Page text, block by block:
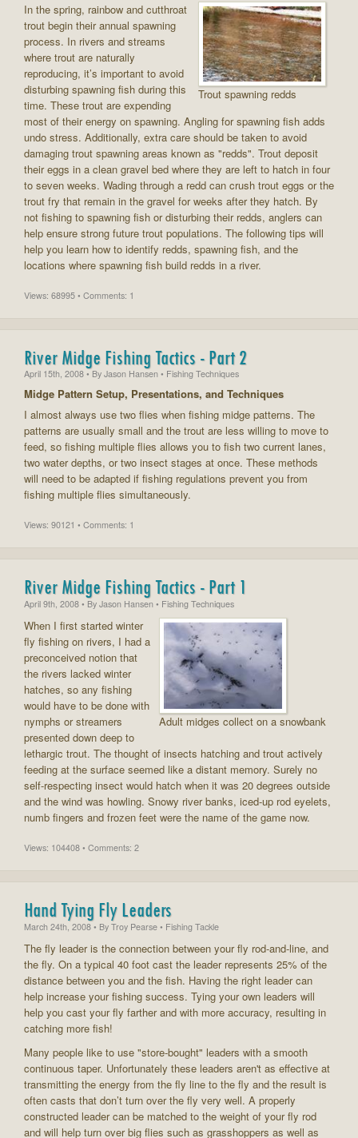
Trout spawning redds
In the spring, rainbow and cutthroat
trout begin their annual spawning
process. In rivers and streams
where trout are naturally
reproducing, it’s important to avoid
disturbing spawning fish during this
time. These trout are expending
most of their energy on spawning. Angling for spawning fish adds
undo stress. Additionally, extra care should be taken to avoid
damaging trout spawning areas known as "redds". Trout deposit
their eggs in a clean gravel bed where they are left to hatch in four
to seven weeks. Wading through a redd can crush trout eggs or the
trout fry that remain in the gravel for weeks after they hatch. By
not fishing to spawning fish or disturbing their redds, anglers can
help ensure strong future trout populations. The following tips will
help you learn how to identify redds, spawning fish, and the
locations where spawning fish build redds in a river.
Views: 68995 • Comments: 1
River Midge Fishing Tactics - Part 2
April 15th, 2008 • By Jason Hansen • Fishing Techniques
Midge Pattern Setup, Presentations, and Techniques
I almost always use two flies when fishing midge patterns. The
patterns are usually small and the trout are less willing to move to
feed, so fishing multiple flies allows you to fish two current lanes,
two water depths, or two insect stages at once. These methods
will need to be adapted if fishing regulations prevent you from
fishing multiple flies simultaneously.
Views: 90121 • Comments: 1
River Midge Fishing Tactics - Part 1
April 9th, 2008 • By Jason Hansen • Fishing Techniques
Adult midges collect on a snowbank
When I first started winter
fly fishing on rivers, I had a
preconceived notion that
the rivers lacked winter
hatches, so any fishing
would have to be done with
nymphs or streamers
presented down deep to
lethargic trout. The thought of insects hatching and trout actively
feeding at the surface seemed like a distant memory. Surely no
self-respecting insect would hatch when it was 20 degrees outside
and the wind was howling. Snowy river banks, iced-up rod eyelets,
numb fingers and frozen feet were the name of the game now.
Views: 104408 • Comments: 2
Hand Tying Fly Leaders
March 24th, 2008 • By Troy Pearse • Fishing Tackle
The fly leader is the connection between your fly rod-and-line, and
the fly. On a typical 40 foot cast the leader represents 25% of the
distance between you and the fish. Having the right leader can
help increase your fishing success. Tying your own leaders will
help you cast your fly farther and with more accuracy, resulting in
catching more fish!
Many people like to use "store-bought" leaders with a smooth
continuous taper. Unfortunately these leaders aren't as effective at
transmitting the energy from the fly line to the fly and the result is
often casts that don’t turn over the fly very well. A properly
constructed leader can be matched to the weight of your fly rod
and will help turn over big flies such as grasshoppers as well as